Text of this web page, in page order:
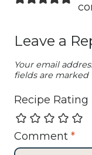
Leave a
Your email
fields are marked
Recipe Rating
Comment *